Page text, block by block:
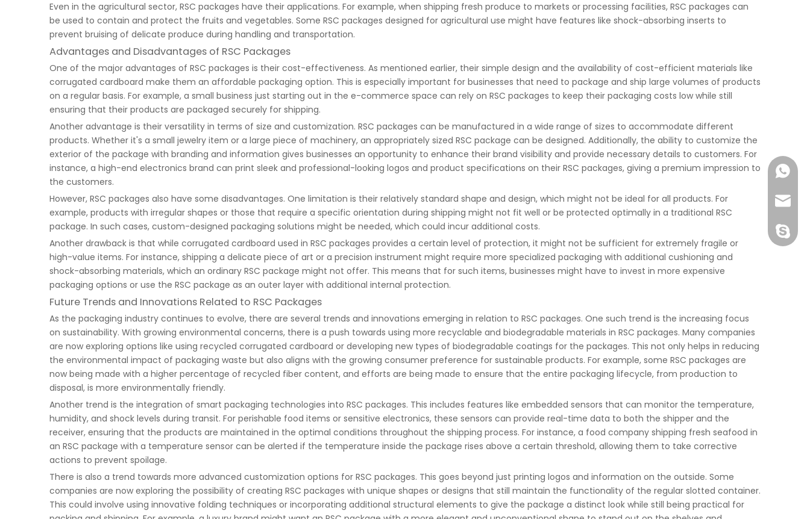
Even in the agricultural sector, RSC packages have their applications. For example, when shipping fresh produce to markets or processing facilities, RSC packages can
be used to contain and protect the fruits and vegetables. Some RSC packages designed for agricultural use might have features like shock-absorbing inserts to
prevent bruising of delicate produce during handling and transportation.
Advantages and Disadvantages of RSC Packages
One of the major advantages of RSC packages is their cost-effectiveness. As mentioned earlier, their simple design and the availability of cost-efficient materials like
corrugated cardboard make them an affordable packaging option. This is especially important for businesses that need to package and ship large volumes of products
on a regular basis. For example, a small business just starting out in the e-commerce space can rely on RSC packages to keep their packaging costs low while still
ensuring that their products are packaged securely for shipping.
Another advantage is their versatility in terms of size and customization. RSC packages can be manufactured in a wide range of sizes to accommodate different
products. Whether it's a small jewelry item or a large piece of machinery, an appropriately sized RSC package can be designed. Additionally, the ability to customize the
exterior of the package with branding and information gives businesses an opportunity to enhance their brand visibility and provide necessary details to customers. For
instance, a high-end electronics brand can print sleek and professional-looking logos and product specifications on their RSC packages, giving a premium impression to
the customers.
However, RSC packages also have some disadvantages. One limitation is their relatively standard shape and design, which might not be ideal for all products. For
example, products with irregular shapes or those that require a specific orientation during shipping might not fit well or be protected optimally in a traditional RSC
package. In such cases, custom-designed packaging solutions might be needed, which could incur additional costs.
Another drawback is that while corrugated cardboard used in RSC packages provides a certain level of protection, it might not be sufficient for extremely fragile or
high-value items. For instance, shipping a delicate piece of art or a precision instrument might require more specialized packaging with additional cushioning and
shock-absorbing materials, which an ordinary RSC package might not offer. This means that for such items, businesses might have to invest in more expensive
packaging options or use the RSC package as an outer layer with additional internal protection.
Future Trends and Innovations Related to RSC Packages
As the packaging industry continues to evolve, there are several trends and innovations emerging in relation to RSC packages. One such trend is the increasing focus
on sustainability. With growing environmental concerns, there is a push towards using more recyclable and biodegradable materials in RSC packages. Many companies
are now exploring options like using recycled corrugated cardboard or developing new types of biodegradable coatings for the packages. This not only helps in reducing
the environmental impact of packaging waste but also aligns with the growing consumer preference for sustainable products. For example, some RSC packages are
now being made with a higher percentage of recycled fiber content, and efforts are being made to ensure that the entire packaging lifecycle, from production to
disposal, is more environmentally friendly.
Another trend is the integration of smart packaging technologies into RSC packages. This includes features like embedded sensors that can monitor the temperature,
humidity, and shock levels during transit. For perishable food items or sensitive electronics, these sensors can provide real-time data to both the shipper and the
receiver, ensuring that the products are maintained in the optimal conditions throughout the shipping process. For instance, a food company shipping fresh seafood in
an RSC package with a temperature sensor can be alerted if the temperature inside the package rises above a certain threshold, allowing them to take corrective
actions to prevent spoilage.
There is also a trend towards more advanced customization options for RSC packages. This goes beyond just printing logos and information on the outside. Some
companies are now exploring the possibility of creating RSC packages with unique shapes or designs that still maintain the functionality of the regular slotted container.
This could involve using innovative folding techniques or incorporating additional structural elements to give the package a distinct look while still being practical for
+86-
+86-